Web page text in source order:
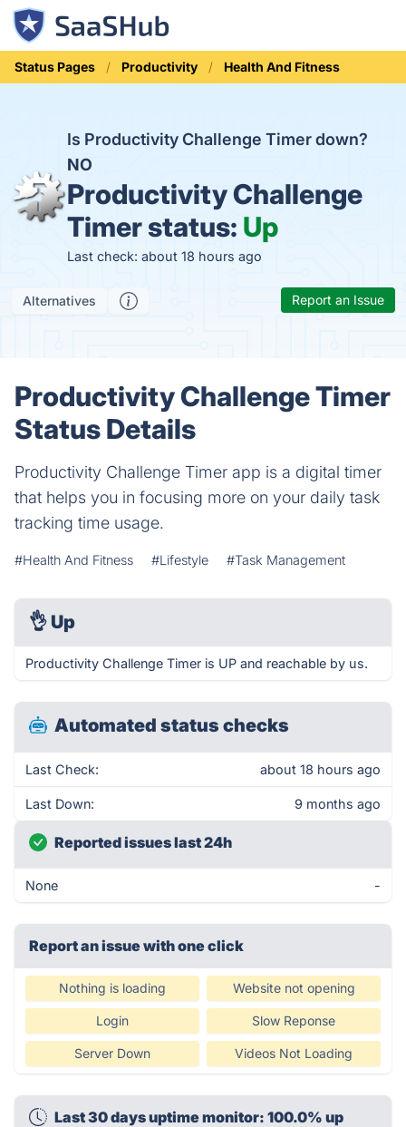
Status Pages Productivity Health And Fitness
Is Productivity Challenge Timer down?
NO
Productivity Challenge
Timer status: Up
Last check: about 18 hours ago
Alternatives Report an Issue
Productivity Challenge Timer
Status Details
Productivity Challenge Timer app is a digital timer
that helps you in focusing more on your daily task
tracking time usage.
#Health And Fitness #Lifestyle #Task Management
👌 Up
Productivity Challenge Timer is UP and reachable by us.
Automated status checks
Last Check: about 18 hours ago
Last Down: 9 months ago
Reported issues last 24h
None -
Report an issue with one click
Nothing is loading Website not opening
Login Slow Reponse
Server Down Videos Not Loading
Last 30 days uptime monitor: 100.0% up